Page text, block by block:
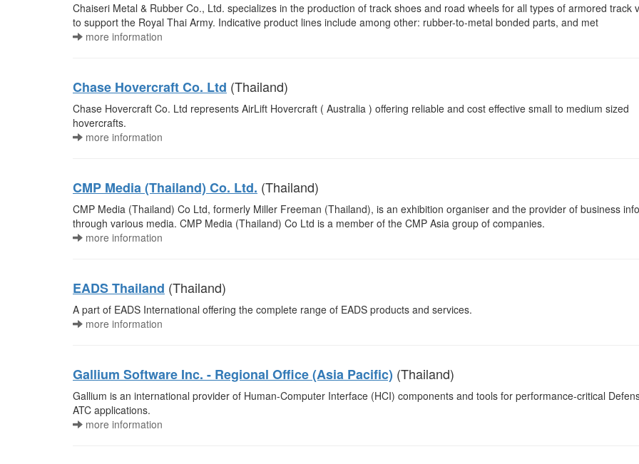
Chaiseri Metal & Rubber Co., Ltd. specializes in the production of track shoes and road wheels for all types of armored track
to support the Royal Thai Army. Indicative product lines include among other: rubber-to-metal bonded parts, and met
more information
Chase Hovercraft Co. Ltd (Thailand)
Chase Hovercraft Co. Ltd represents AirLift Hovercraft ( Australia ) offering reliable and cost effective small to medium sized
hovercrafts.
more information
CMP Media (Thailand) Co. Ltd. (Thailand)
CMP Media (Thailand) Co Ltd, formerly Miller Freeman (Thailand), is an exhibition organiser and the provider of business
through various media. CMP Media (Thailand) Co Ltd is a member of the CMP Asia group of companies.
more information
EADS Thailand (Thailand)
A part of EADS International offering the complete range of EADS products and services.
more information
Gallium Software Inc. - Regional Office (Asia Pacific) (Thailand)
Gallium is an international provider of Human-Computer Interface (HCI) components and tools for performance-critical
ATC applications.
more information